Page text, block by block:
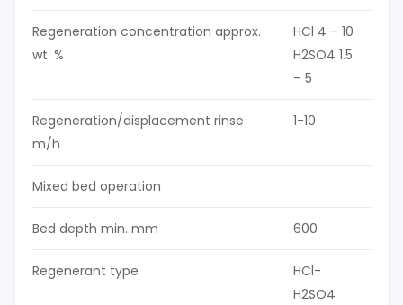
Regeneration concentration approx.
wt. %
HCl 4 – 10
H2SO4 1.5
– 5
Regeneration/displacement rinse
m/h
1-10
Mixed bed operation
Bed depth min. mm 600
Regenerant type
HCl-
H2SO4